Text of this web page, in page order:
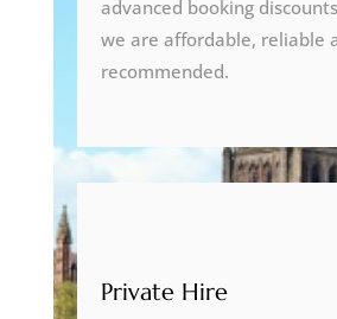
advanced booking
we are affordable, reliable
recommended.
Private Hire